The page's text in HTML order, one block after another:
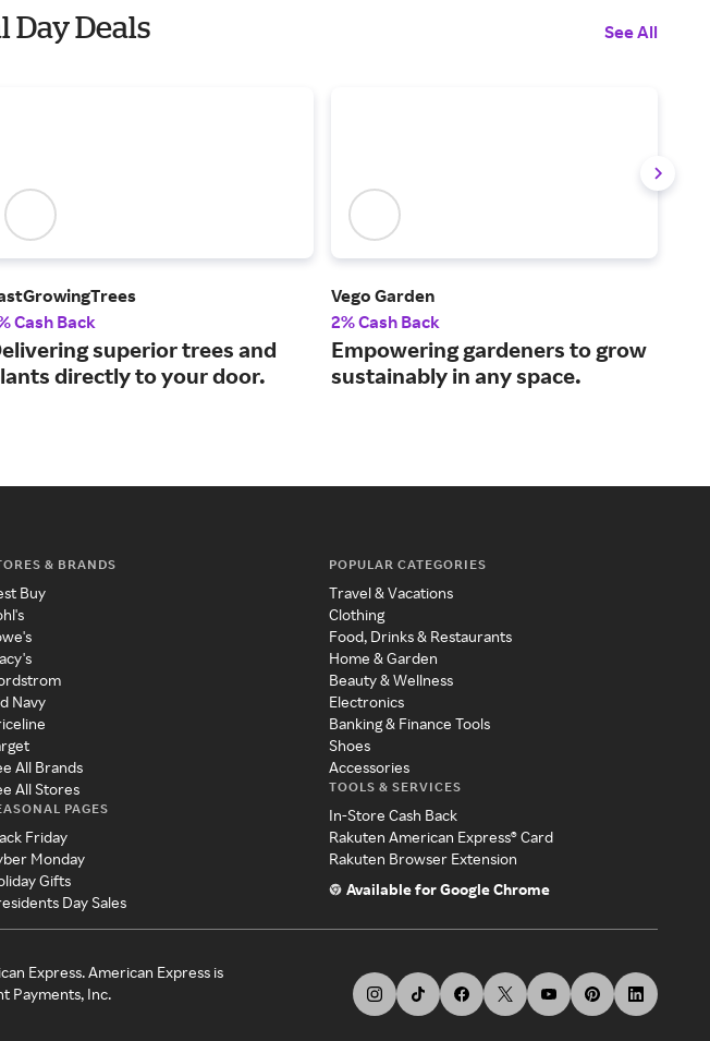
Day Deals See All
Cash Back
superior trees and
directly to your door.
Vego Garden
2% Cash Back
Empowering gardeners to grow
sustainably in any space.
& BRANDS
Buy
Navy
All Brands
All Stores
PAGES
Friday
Monday
Gifts
Day Sales
POPULAR CATEGORIES
Travel & Vacations
Clothing
Food, Drinks & Restaurants
Home & Garden
Beauty & Wellness
Electronics
Banking & Finance Tools
Shoes
Accessories
TOOLS & SERVICES
In-Store Cash Back
Rakuten American Express® Card
Rakuten Browser Extension
Available for Google Chrome
Express. American Express is
Payments, Inc.